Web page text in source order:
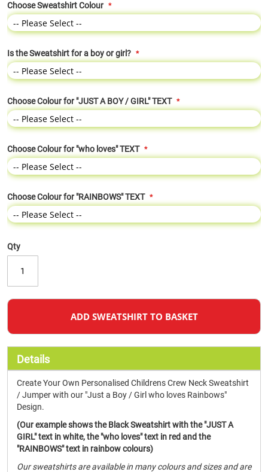
Choose Sweatshirt Colour
Is the Sweatshirt for a boy or girl?
Choose Colour for "JUST A BOY / GIRL" TEXT
Choose Colour for "who loves" TEXT
Choose Colour for "RAINBOWS" TEXT
Qty
ADD SWEATSHIRT TO BASKET
Details
Create Your Own Personalised Childrens Crew Neck Sweatshirt
/ Jumper with our "Just a Boy / Girl who loves Rainbows"
Design.
(Our example shows the Black Sweatshirt with the "JUST A
GIRL" text in white, the "who loves" text in red and the
"RAINBOWS" text in rainbow colours)
Our sweatshirts are available in many colours and sizes and are